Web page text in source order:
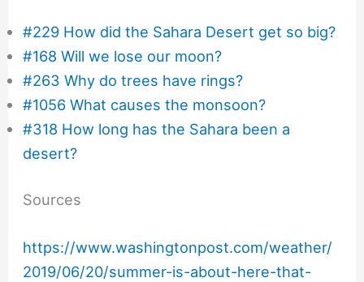
#229 How did the Sahara Desert get so big?
#168 Will we lose our moon?
#263 Why do trees have rings?
#1056 What causes the monsoon?
#318 How long has the Sahara been a
desert?
Sources
https://www.washingtonpost.com/weather/
2019/06/20/summer-is-about-here-that-